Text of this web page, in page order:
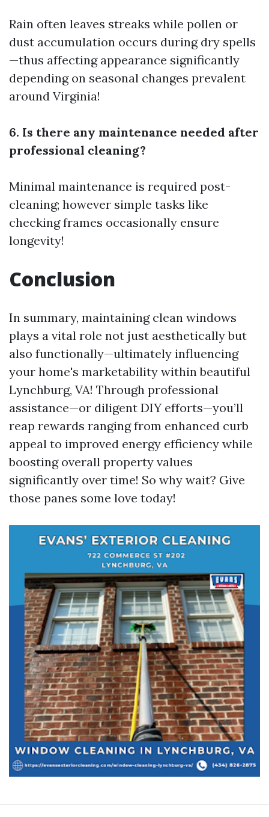
Rain often leaves streaks while pollen or
dust accumulation occurs during dry spells
—thus affecting appearance significantly
depending on seasonal changes prevalent
around Virginia!
6. Is there any maintenance needed after
professional cleaning?
Minimal maintenance is required post-
cleaning; however simple tasks like
checking frames occasionally ensure
longevity!
Conclusion
In summary, maintaining clean windows
plays a vital role not just aesthetically but
also functionally—ultimately influencing
your home's marketability within beautiful
Lynchburg, VA! Through professional
assistance—or diligent DIY efforts—you’ll
reap rewards ranging from enhanced curb
appeal to improved energy efficiency while
boosting overall property values
significantly over time! So why wait? Give
those panes some love today!